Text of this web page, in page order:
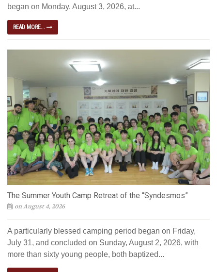
began on Monday, August 3, 2026, at...
READ MORE...
The Summer Youth Camp Retreat of the “Syndesmos”
on August 4, 2026
A particularly blessed camping period began on Friday,
July 31, and concluded on Sunday, August 2, 2026, with
more than sixty young people, both baptized...